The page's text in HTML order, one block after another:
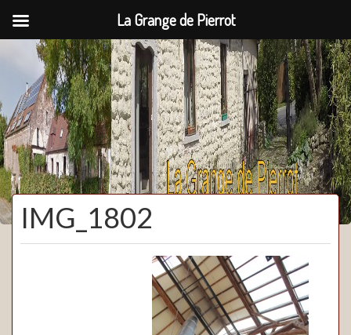
La Grange de Pierrot
IMG_1802
La Grange de Pierrot